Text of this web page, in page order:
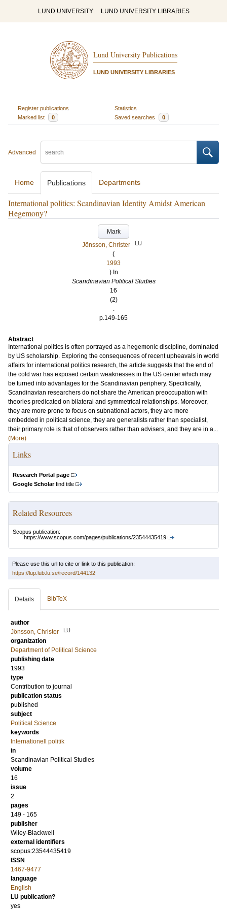
LUND UNIVERSITY LUND UNIVERSITY LIBRARIES
Lund University Publications
LUND UNIVERSITY LIBRARIES
Register publications
Statistics
Marked list
0 Saved searches 0
Advanced
Home Publications Departments
International politics: Scandinavian Identity Amidst American
Hegemony?
Mark
Jönsson, Christer
LU
(
1993
) In
Scandinavian Political Studies
16
(2)
.
p.149-165
Abstract
International politics is often portrayed as a hegemonic discipline, dominated
by US scholarship. Exploring the consequences of recent upheavals in world
affairs for international politics research, the article suggests that the end of
the cold war has exposed certain weaknesses in the US center which may
be turned into advantages for the Scandinavian periphery. Specifically,
Scandinavian researchers do not share the American preoccupation with
theories predicated on bilateral and symmetrical relationships. Moreover,
they are more prone to focus on subnational actors, they are more
embedded in political science, they are generalists rather than specialist,
their primary role is that of observers rather than advisers, and they are in a...
(More)
Links
Research Portal page
Google Scholarfind title
Related Resources
Scopus publication:
https://www.scopus.com/pages/publications/23544435419
Please use this url to cite or link to this publication:
https://lup.lub.lu.se/record/144132
Details BibTeX
author
Jönsson, Christer
LU
organization
Department of Political Science
publishing date
1993
type
Contribution to journal
publication status
published
subject
Political Science
keywords
Internationell politik
in
Scandinavian Political Studies
volume
16
issue
2
pages
149 - 165
publisher
Wiley-Blackwell
external identifiers
scopus:23544435419
ISSN
1467-9477
language
English
LU publication?
yes